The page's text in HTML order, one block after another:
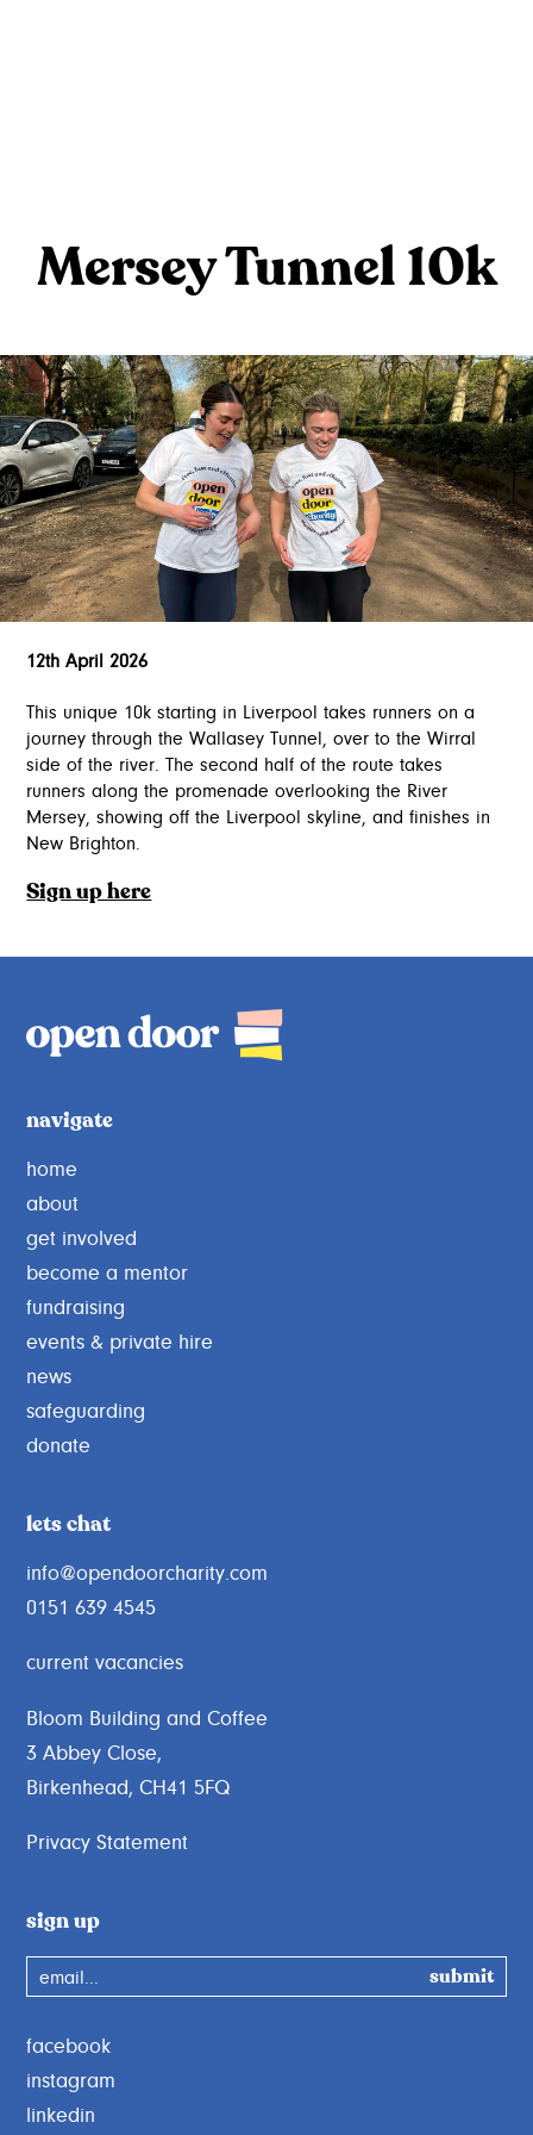
Mersey Tunnel 10k
12th April 2026
This unique 10k starting in Liverpool takes runners on a
journey through the Wallasey Tunnel, over to the Wirral
side of the river. The second half of the route takes
runners along the promenade overlooking the River
Mersey, showing off the Liverpool skyline, and finishes in
New Brighton.
Sign up here
navigate
home
about
get involved
become a mentor
fundraising
events & private hire
news
safeguarding
donate
lets chat
info@opendoorcharity.com
0151 639 4545
current vacancies
Bloom Building and Coffee
3 Abbey Close,
Birkenhead, CH41 5FQ
Privacy Statement
sign up
email...
facebook
instagram
linkedin